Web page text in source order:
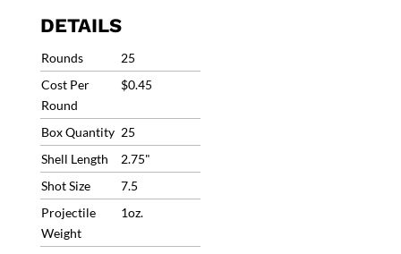
#7.5
1oz
1250fps
(25
Rounds)
MC12H1
7.5
quantity
$15.89.
DETAILS
Rounds
25
Cost Per
Round
$0.45
Box Quantity 25
Shell Length
2.75"
Shot Size
7.5
Projectile
Weight
1oz.